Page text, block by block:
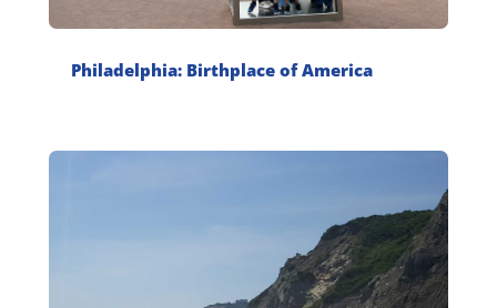
Philadelphia: Birthplace of America